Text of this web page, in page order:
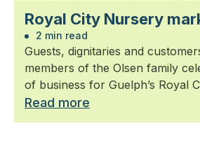
Royal City Nursery
2 min read
Guests, dignitaries and
members of the Olsen family
of business for Guelph’s Royal
Read more